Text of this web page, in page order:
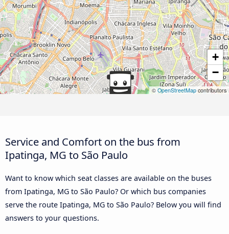
+
−
© OpenStreetMap contributors
Service and Comfort on the bus from
Ipatinga, MG to São Paulo
Want to know which seat classes are available on the buses
from Ipatinga, MG to São Paulo? Or which bus companies
serve the route Ipatinga, MG to São Paulo? Below you will find
answers to your questions.